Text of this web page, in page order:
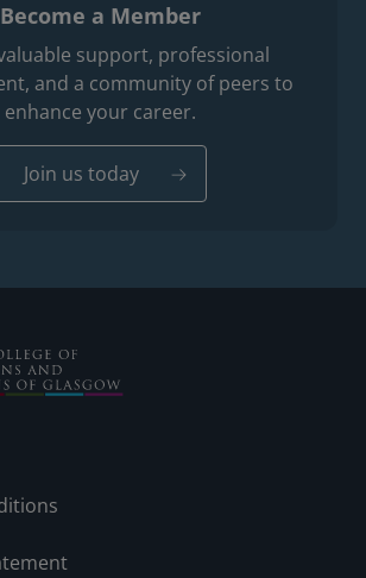
Become a Member
support, professional
and a community of peers to
enhance your career.
Join us today